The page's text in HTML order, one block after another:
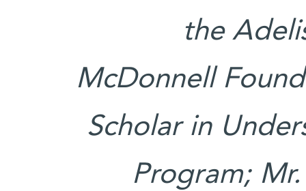
the
McDonnell
Scholar in
Program;